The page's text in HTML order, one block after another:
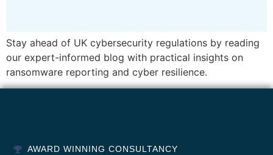
Stay ahead of UK cybersecurity regulations by reading
our expert-informed blog with practical insights on
ransomware reporting and cyber resilience.
AWARD WINNING CONSULTANCY